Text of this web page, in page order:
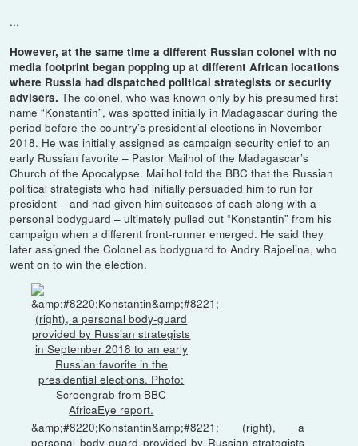
...
However, at the same time a different Russian colonel with no
media footprint began popping up at different African locations
where Russia had dispatched political strategists or security
advisers. The colonel, who was known only by his presumed first
name “Konstantin”, was spotted initially in Madagascar during the
period before the country’s presidential elections in November
2018. He was initially assigned as campaign security chief to an
early Russian favorite – Pastor Mailhol of the Madagascar’s
Church of the Apocalypse. Mailhol told the BBC that the Russian
political strategists who had initially persuaded him to run for
president – and had given him suitcases of cash along with a
personal bodyguard – ultimately pulled out “Konstantin” from his
campaign when a different front-runner emerged. He said they
later assigned the Colonel as bodyguard to Andry Rajoelina, who
went on to win the election.
&amp;#8220;Konstantin&amp;#8221; (right), a
personal body-guard provided by Russian strategists